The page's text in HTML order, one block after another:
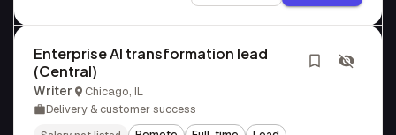
Enterprise AI transformation lead
(Central)
Writer
Chicago, IL
Delivery & customer success